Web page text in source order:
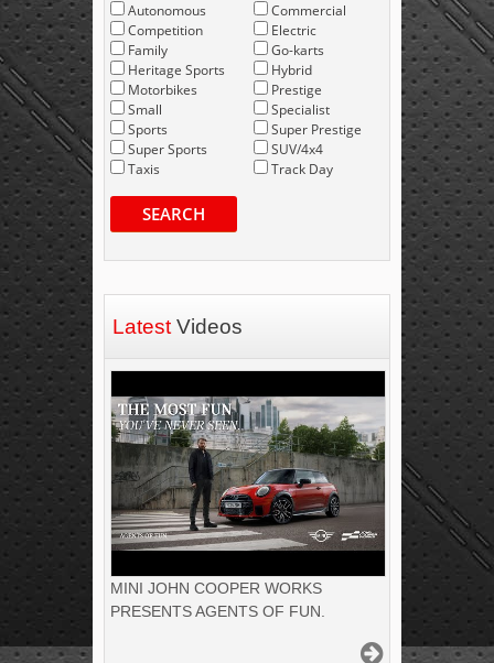
Autonomous
Competition
Family
Heritage Sports
Motorbikes
Small
Sports
Super Sports
Taxis
Commercial
Electric
Go-karts
Hybrid
Prestige
Specialist
Super Prestige
SUV/4x4
Track Day
SEARCH
Latest Videos
MINI JOHN COOPER WORKS
PRESENTS AGENTS OF FUN.